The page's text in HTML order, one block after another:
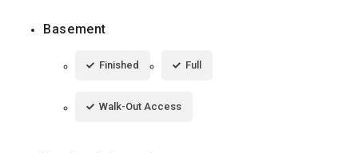
Basement
Finished Full
Walk-Out Access